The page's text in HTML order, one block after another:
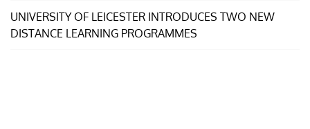
UNIVERSITY OF LEICESTER INTRODUCES TWO NEW
DISTANCE LEARNING PROGRAMMES